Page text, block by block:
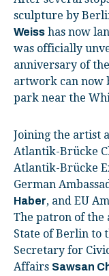
sculpture by
Weiss has now
was officially
anniversary of
artwork can now
park near the
Joining the artist
Atlantik-Brücke
Atlantik-Brücke
German
Haber, and EU
The patron of
State of Berlin to
Secretary for
Affairs Sawsan